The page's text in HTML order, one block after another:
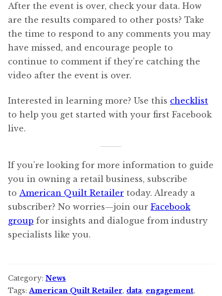
After the event is over, check your data. How
are the results compared to other posts? Take
the time to respond to any comments you may
have missed, and encourage people to
continue to comment if they’re catching the
video after the event is over.
Interested in learning more? Use this checklist
to help you get started with your first Facebook
live.
If you’re looking for more information to guide
you in owning a retail business, subscribe
to American Quilt Retailer today. Already a
subscriber? No worries—join our Facebook
group for insights and dialogue from industry
specialists like you.
Category: News
Tags:American Quilt Retailer, data, engagement,